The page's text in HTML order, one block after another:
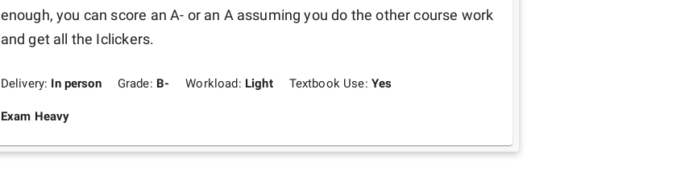
enough, you can score an A- or an A assuming you do the other course work
and get all the Iclickers.
Delivery: In person Grade: B- Workload: Light Textbook Use: Yes
Exam Heavy